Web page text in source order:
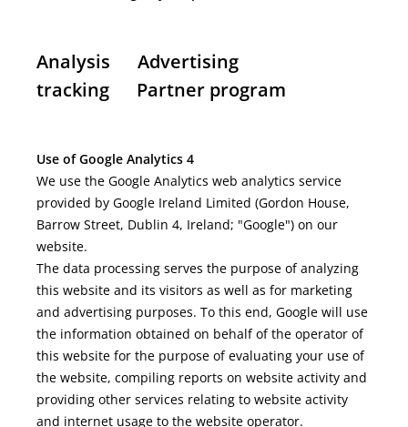
Analysis Advertising
tracking Partner program
Use of Google Analytics 4
We use the Google Analytics web analytics service
provided by Google Ireland Limited (Gordon House,
Barrow Street, Dublin 4, Ireland; "Google") on our
website.
The data processing serves the purpose of analyzing
this website and its visitors as well as for marketing
and advertising purposes. To this end, Google will use
the information obtained on behalf of the operator of
this website for the purpose of evaluating your use of
the website, compiling reports on website activity and
providing other services relating to website activity
and internet usage to the website operator.